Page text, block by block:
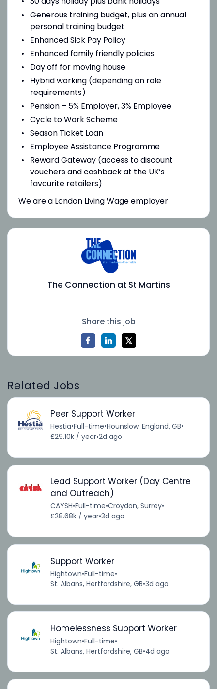
Generous training budget, plus an annual
personal training budget
Enhanced Sick Pay Policy
Enhanced family friendly policies
Day off for moving house
Hybrid working (depending on role
requirements)
Pension – 5% Employer, 3% Employee
Cycle to Work Scheme
Season Ticket Loan
Employee Assistance Programme
Reward Gateway (access to discount
vouchers and cashback at the UK’s
favourite retailers)
We are a London Living Wage employer
The Connection at St Martins
Share this job
Related Jobs
Peer Support Worker
Hestia•Full-time•Hounslow, England, GB•
£29.10k / year•2d ago
Lead Support Worker (Day Centre
and Outreach)
CAYSH•Full-time•Croydon, Surrey•
£28.68k / year•3d ago
Support Worker
Hightown•Full-time•
St. Albans, Hertfordshire, GB•3d ago
Homelessness Support Worker
Hightown•Full-time•
St. Albans, Hertfordshire, GB•4d ago